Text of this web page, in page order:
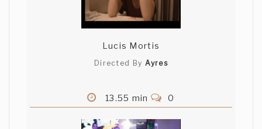
Lucis Mortis
Directed By Ayres
13.55 min 0